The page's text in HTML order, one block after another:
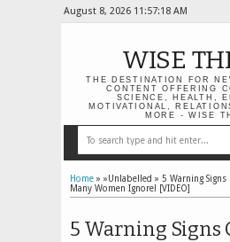
August 8, 2026 11:57:18 AM
WISE
THE DESTINATION FOR
CONTENT OFFERING
SCIENCE, HEALTH,
MOTIVATIONAL,
MORE - WISE
Home » »Unlabelled » 5 Warning Signs
Many Women Ignore! [VIDEO]
5 Warning Signs